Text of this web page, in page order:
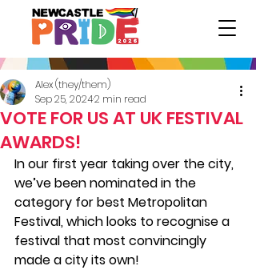
VOTE FOR US AT UK FESTIVAL
AWARDS!
Alex (they/them)
Sep 25, 20242 min read
In our first year taking over the city,
we’ve been nominated in the
category for best Metropolitan
Festival, which looks to recognise a
festival that most convincingly
made a city its own!